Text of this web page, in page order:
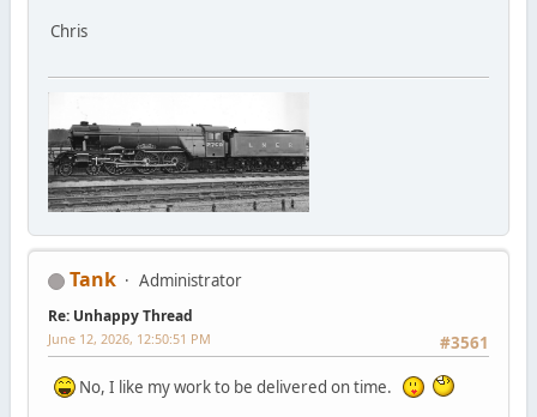
Chris
Tank Administrator
Re: Unhappy Thread
#3561
June 12, 2026, 12:50:51 PM
No, I like my work to be delivered on time.